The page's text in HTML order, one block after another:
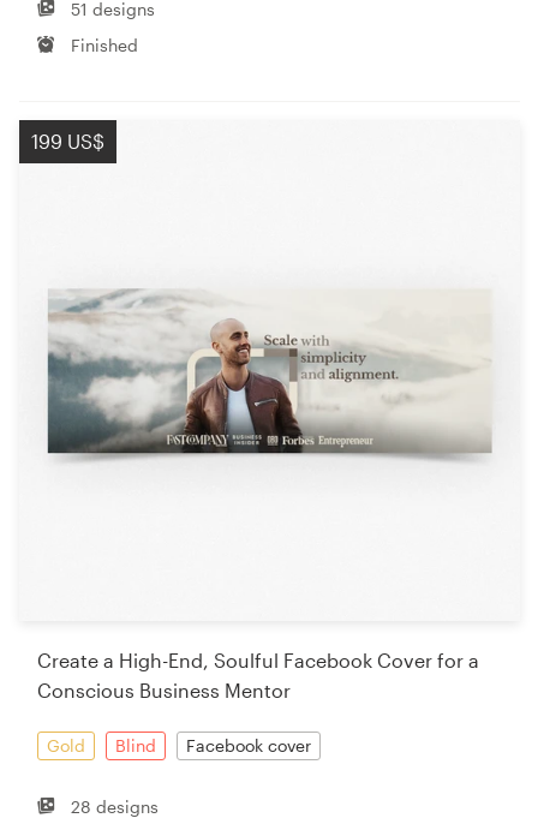
51 designs
Finished
199 US$
Create a High-End, Soulful Facebook Cover for a
Conscious Business Mentor
Gold Blind Facebook cover
28 designs